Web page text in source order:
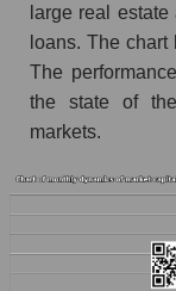
Market
Profit per
the
the
Profit
the
large real
loans. The
The
the state of
markets.